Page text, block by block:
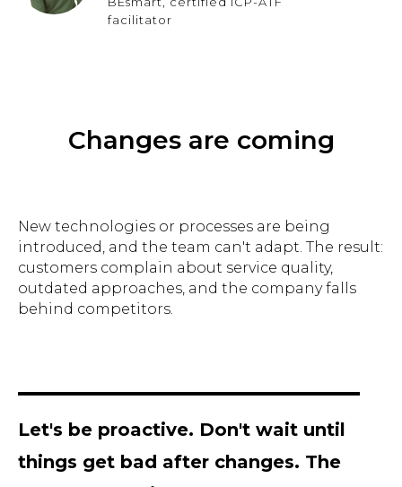
facilitator
Changes are coming
New technologies or processes are being
introduced, and the team can't adapt. The result:
customers complain about service quality,
outdated approaches, and the company falls
behind competitors.
Let's be proactive. Don't wait until
things get bad after changes. The